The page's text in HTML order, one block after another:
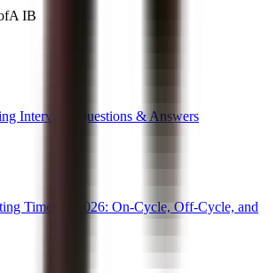
IB
Interview Questions & Answers
Timeline 2026: On-Cycle, Off-Cycle, and